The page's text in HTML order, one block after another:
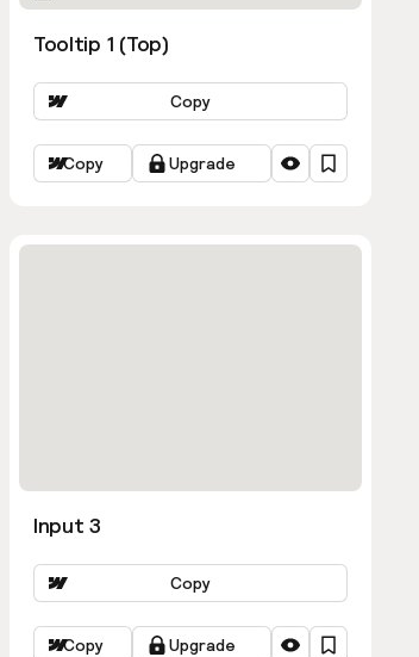
Tooltip 1 (Top)
Copy
Copy Upgrade
Input 3
Copy
Copy Upgrade